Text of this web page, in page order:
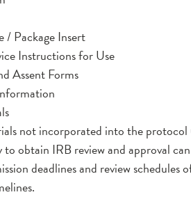
/ Package Insert
Instructions for Use
Assent Forms
not incorporated into the protocol
obtain IRB review and approval
deadlines and review